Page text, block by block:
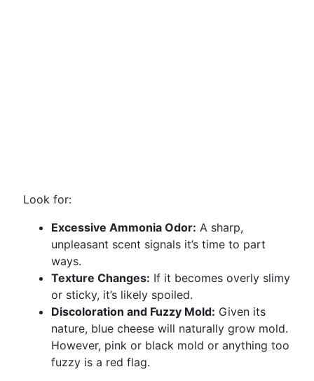
Look for:
Excessive Ammonia Odor: A sharp,
unpleasant scent signals it’s time to part
ways.
Texture Changes: If it becomes overly slimy
or sticky, it’s likely spoiled.
Discoloration and Fuzzy Mold: Given its
nature, blue cheese will naturally grow mold.
However, pink or black mold or anything too
fuzzy is a red flag.